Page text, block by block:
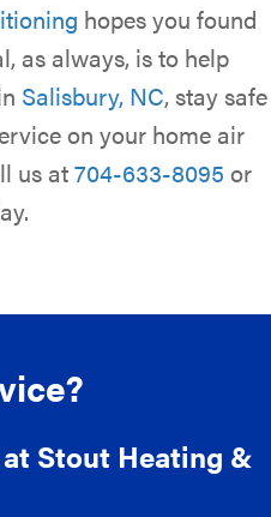
hopes you found
as always, is to help
Salisbury, NC, stay safe
on your home air
us at704-633-8095 or
Stout Heating &